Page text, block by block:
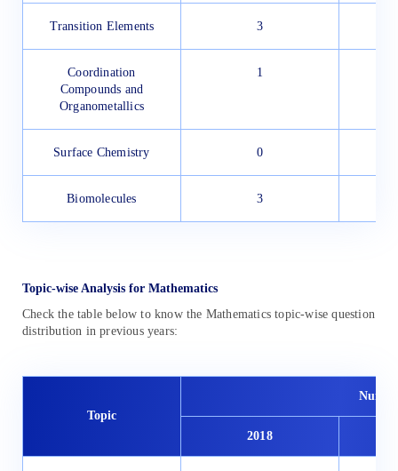
Transition Elements 3
Coordination
Compounds and
Organometallics
1
Surface Chemistry 0
Biomolecules 3
Topic-wise Analysis for Mathematics
Check the table below to know the Mathematics topic-wise question
distribution in previous years:
Topic
2018